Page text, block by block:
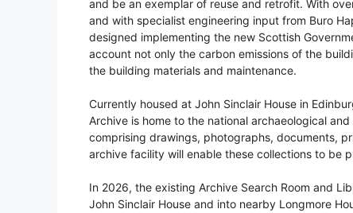
and be an exemplar of reuse and retrofit. With
and with specialist engineering input from Buro
designed implementing the new Scottish
account not only the carbon emissions of the
the building materials and maintenance.
Currently housed at John Sinclair House in
Archive is home to the national archaeological
comprising drawings, photographs, documents,
archive facility will enable these collections to be
In 2026, the existing Archive Search Room and
John Sinclair House and into nearby Longmore